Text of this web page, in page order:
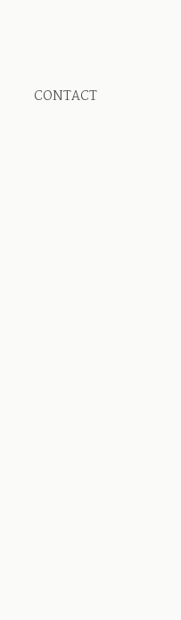
CONTACT